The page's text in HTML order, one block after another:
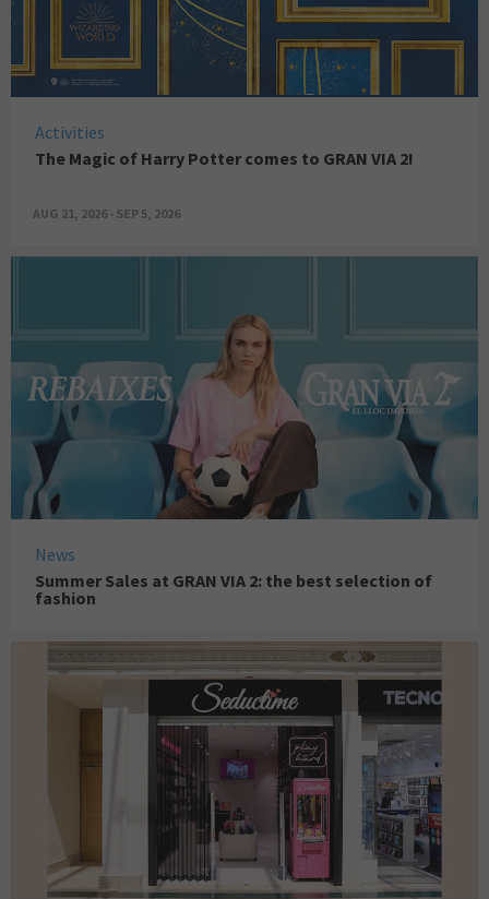
Activities
The Magic of Harry Potter comes to GRAN VIA 2!
AUG 21, 2026 - SEP 5, 2026
News
Summer Sales at GRAN VIA 2: the best selection of
fashion